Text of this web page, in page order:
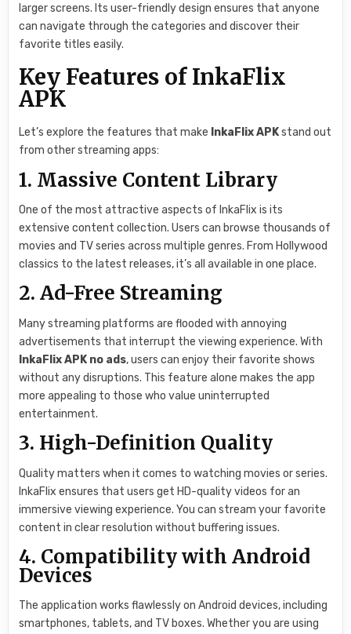
larger screens. Its user-friendly design ensures that anyone
can navigate through the categories and discover their
favorite titles easily.
Key Features of InkaFlix
APK
Let’s explore the features that make InkaFlix APKstand out
from other streaming apps:
1. Massive Content Library
One of the most attractive aspects of InkaFlix is its
extensive content collection. Users can browse thousands of
movies and TV series across multiple genres. From Hollywood
classics to the latest releases, it’s all available in one place.
2. Ad-Free Streaming
Many streaming platforms are flooded with annoying
advertisements that interrupt the viewing experience. With
InkaFlix APK no ads, users can enjoy their favorite shows
without any disruptions. This feature alone makes the app
more appealing to those who value uninterrupted
entertainment.
3. High-Definition Quality
Quality matters when it comes to watching movies or series.
InkaFlix ensures that users get HD-quality videos for an
immersive viewing experience. You can stream your favorite
content in clear resolution without buffering issues.
4. Compatibility with Android
Devices
The application works flawlessly on Android devices, including
smartphones, tablets, and TV boxes. Whether you are using